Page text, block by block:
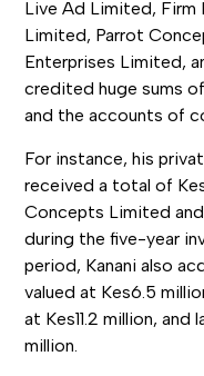
Live Ad Limited, Firm
Limited, Parrot
Enterprises Limited,
credited huge sums
and the accounts of
For instance, his
received a total of
Concepts Limited
during the five-year
period, Kanani also
valued at Kes6.5
at Kes11.2 million, and
million.